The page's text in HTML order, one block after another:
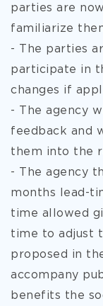
parties are
familiarize
- The parties
participate in
changes if
- The agency
feedback and
them into the
- The agency
months lead-
time allowed
time to adjust
proposed in
accompany
benefits the